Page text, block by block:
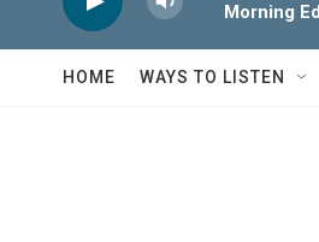
Morning
HOME WAYS TO LISTEN